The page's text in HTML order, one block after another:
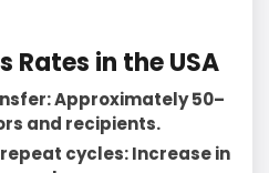
Rates in the USA
Approximately 50–
and recipients.
cycles: Increase in